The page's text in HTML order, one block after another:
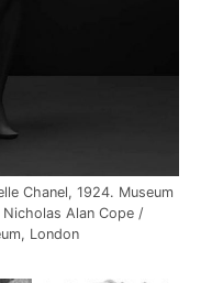
Chanel, 1924. Museum
Alan Cope /
London